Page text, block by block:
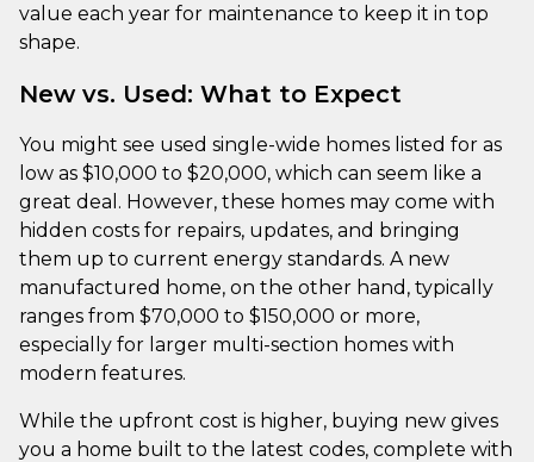
value each year for maintenance to keep it in top
shape.
New vs. Used: What to Expect
You might see used single-wide homes listed for as
low as $10,000 to $20,000, which can seem like a
great deal. However, these homes may come with
hidden costs for repairs, updates, and bringing
them up to current energy standards. A new
manufactured home, on the other hand, typically
ranges from $70,000 to $150,000 or more,
especially for larger multi-section homes with
modern features.
While the upfront cost is higher, buying new gives
you a home built to the latest codes, complete with